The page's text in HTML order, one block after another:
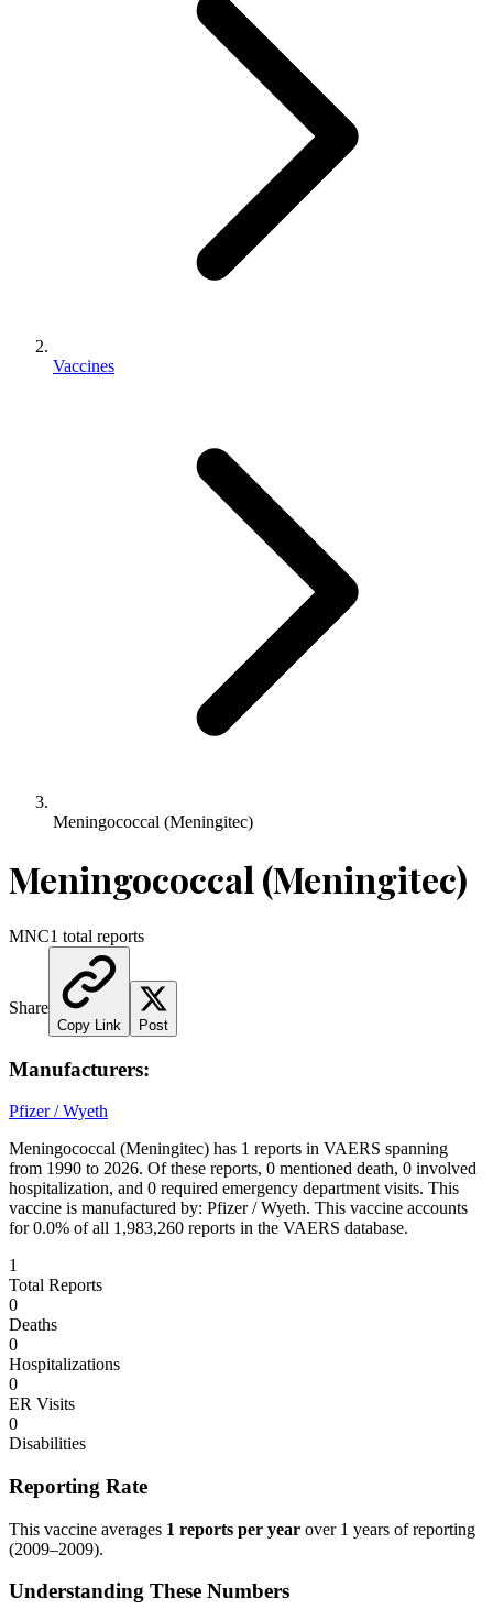
Vaccines
Meningococcal (Meningitec)
Meningococcal (Meningitec)
MNC1 total reports
Share
Copy Link Post
Manufacturers:
Pfizer / Wyeth
Meningococcal (Meningitec) has 1 reports in VAERS spanning
from 1990 to 2026. Of these reports, 0 mentioned death, 0 involved
hospitalization, and 0 required emergency department visits. This
vaccine is manufactured by: Pfizer / Wyeth. This vaccine accounts
for0.0% of all 1,983,260 reports in the VAERS database.
1
Total Reports
0
Deaths
0
Hospitalizations
0
ER Visits
0
Disabilities
Reporting Rate
This vaccine averages 1 reports per year over 1 years of reporting
(2009–2009).
Understanding These Numbers